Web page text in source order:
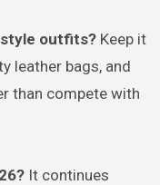
outfits?Keep it
leather bags, and
than compete with
It continues